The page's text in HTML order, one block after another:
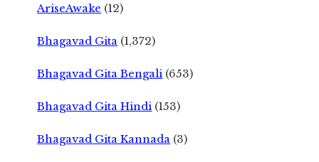
AriseAwake (12)
Bhagavad Gita (1,372)
Bhagavad Gita Bengali (653)
Bhagavad Gita Hindi (153)
Bhagavad Gita Kannada (3)